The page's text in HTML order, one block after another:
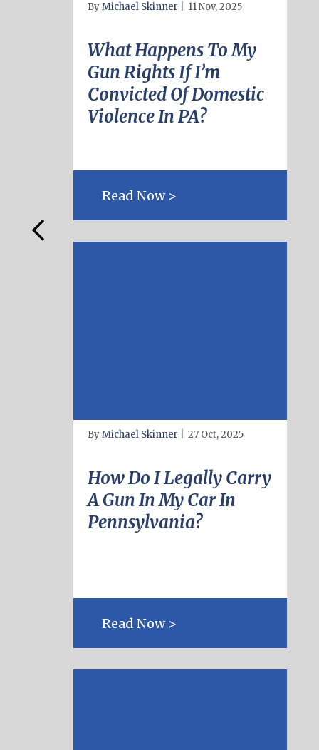
ByMichael Skinner 11 Nov, 2025
What Happens To My
Gun Rights If I’m
Convicted Of Domestic
Violence In PA?
Read Now >
ByMichael Skinner 27 Oct, 2025
How Do I Legally Carry
A Gun In My Car In
Pennsylvania?
Read Now >